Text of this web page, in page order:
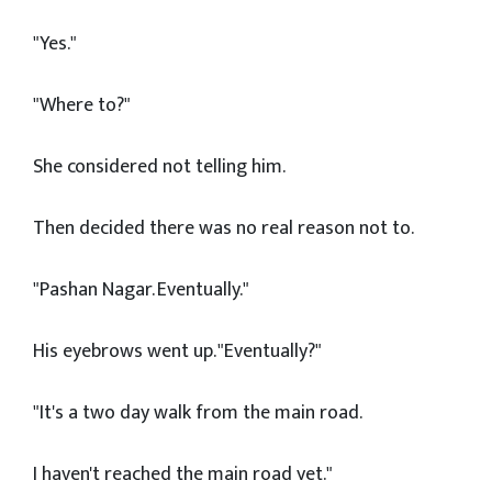
"Yes."
"Where to?"
She considered not telling him.
Then decided there was no real reason not to.
"Pashan Nagar. Eventually."
His eyebrows went up. "Eventually?"
"It's a two day walk from the main road.